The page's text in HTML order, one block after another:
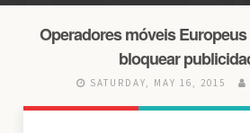
Operadores móveis
bloquear
SATURDAY, MAY 16, 2015